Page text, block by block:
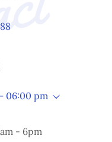
06:00 pm
- 6pm